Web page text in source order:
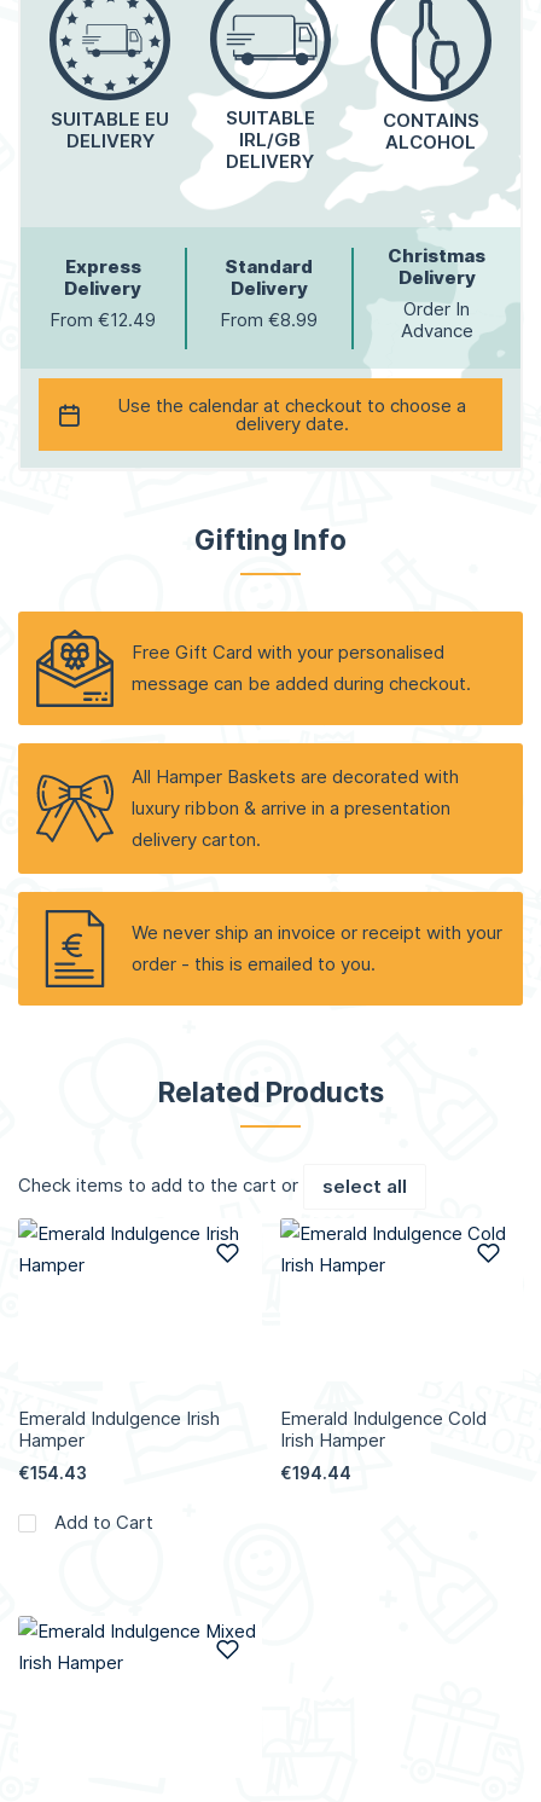
SUITABLE EU
DELIVERY
SUITABLE
IRL/GB
DELIVERY
CONTAINS
ALCOHOL
Express
Delivery
From €12.49
Standard
Delivery
From €8.99
Christmas
Delivery
Order In
Advance
Use the calendar at checkout to choose a
delivery date.
Gifting Info
Free Gift Card with your personalised
message can be added during checkout.
All Hamper Baskets are decorated with
luxury ribbon & arrive in a presentation
delivery carton.
We never ship an invoice or receipt with your
order - this is emailed to you.
Related Products
Check items to add to the cart or select all
Emerald Indulgence Irish
Hamper
€154.43
Add to Cart
Add to Wish List
Emerald Indulgence Cold
Irish Hamper
€194.44
Add to Wish List